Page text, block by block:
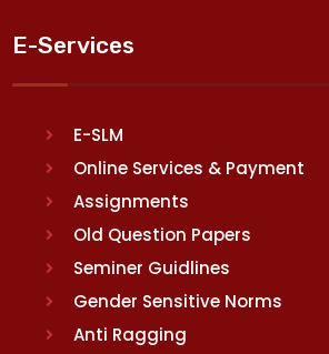
E-Services
E-SLM
Online Services & Payment
Assignments
Old Question Papers
Seminer Guidlines
Gender Sensitive Norms
Anti Ragging